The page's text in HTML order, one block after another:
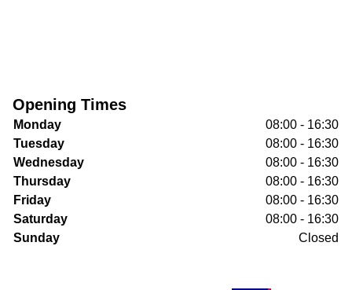
Opening Times
Monday
08:00 - 16:30
Tuesday
08:00 - 16:30
Wednesday
08:00 - 16:30
Thursday
08:00 - 16:30
Friday
08:00 - 16:30
Saturday
08:00 - 16:30
Sunday
Closed